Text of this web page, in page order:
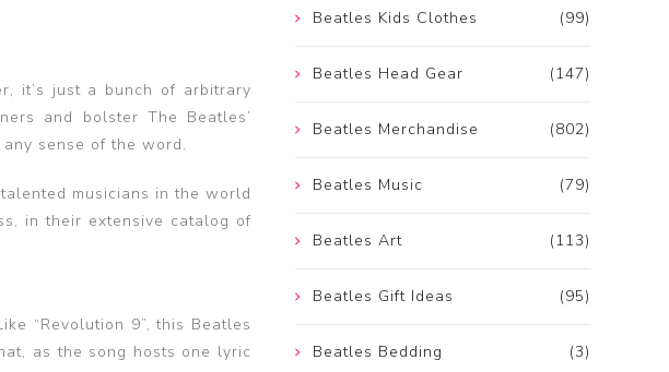
it’s just a bunch of arbitrary
and bolster The Beatles’
sense of the word.
musicians in the world
in their extensive catalog of
“Revolution 9”, this Beatles
as the song hosts one lyric
(99)
Beatles Kids Clothes
(147)
Beatles Head Gear
(802)
Beatles Merchandise
(79)
Beatles Music
(113)
Beatles Art
(95)
Beatles Gift Ideas
(3)
Beatles Bedding